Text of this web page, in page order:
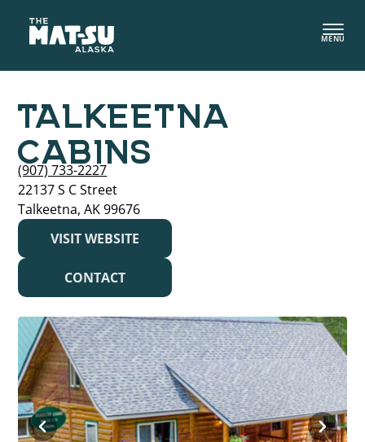
content
MENU
TALKEETNA
CABINS
(907) 733-2227
22137 S C Street
Talkeetna, AK 99676
VISIT WEBSITE
CONTACT